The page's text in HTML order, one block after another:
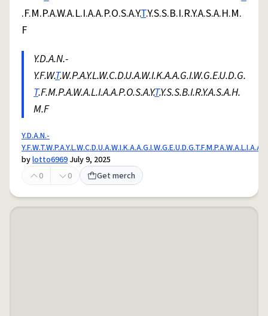
.F.M.P.A.W.A.L.I.A.A.P.O.S.A.Y.T.Y.S.S.B.I.R.Y.A.S.A.H.M.
F
Y.D.A.N.-
Y.F.W.T.W.P.A.Y.L.W.C.D.U.A.W.I.K.A.A.G.I.W.G.E.U.D.G.
T.F.M.P.A.W.A.L.I.A.A.P.O.S.A.Y.T.Y.S.S.B.I.R.Y.A.S.A.H.
M.F
Y.D.A.N.-
bylotto6969 July 9, 2025
0
0 Get merch